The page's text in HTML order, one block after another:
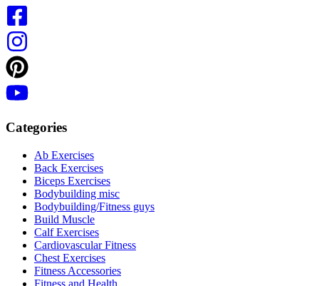
Categories
Ab Exercises
Back Exercises
Biceps Exercises
Bodybuilding misc
Bodybuilding/Fitness guys
Build Muscle
Calf Exercises
Cardiovascular Fitness
Chest Exercises
Fitness Accessories
Fitness and Health